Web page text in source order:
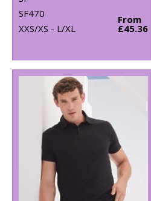
SF470
XXS/XS - L/XL
From
£45.36